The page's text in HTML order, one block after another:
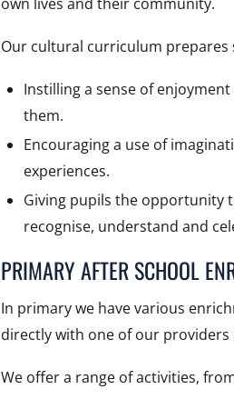
Our cultural curriculum
Instilling a sense of
them.
Encouraging a use of
experiences.
Giving pupils the opportunity
recognise, understand and
PRIMARY AFTER SCHOOL
In primary we have various
directly with one of our providers
We offer a range of activities,